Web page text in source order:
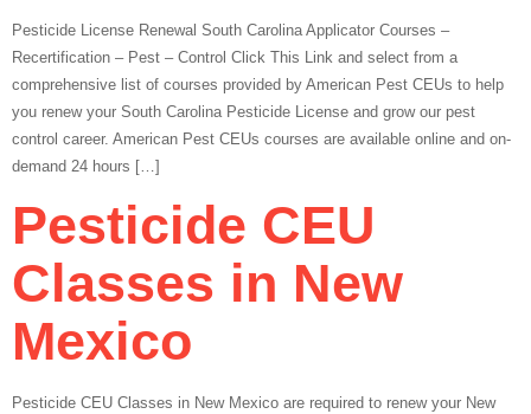
Pesticide License Renewal South Carolina Applicator Courses –
Recertification – Pest – Control Click This Link and select from a
comprehensive list of courses provided by American Pest CEUs to help
you renew your South Carolina Pesticide License and grow our pest
control career. American Pest CEUs courses are available online and on-
demand 24 hours […]
Pesticide CEU
Classes in New
Mexico
Pesticide CEU Classes in New Mexico are required to renew your New